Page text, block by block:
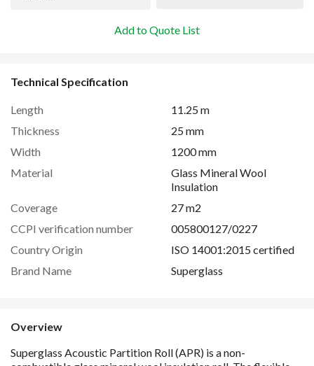
Add to Quote List
Technical Specification
Length
11.25 m
Thickness
25 mm
Width
1200 mm
Material
Glass Mineral Wool
Insulation
Coverage
27 m2
CCPI verification number
005800127/0227
Country Origin
ISO 14001:2015 certified
Brand Name
Superglass
Overview